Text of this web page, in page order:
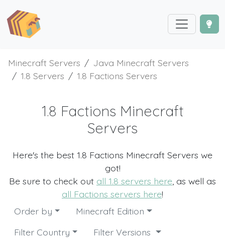
Minecraft Servers
Java Minecraft Servers
1.8 Servers
1.8 Factions Servers
1.8 Factions Minecraft
Servers
Here's the best 1.8 Factions Minecraft Servers we
got!
Be sure to check out all 1.8 servers here , as well as
all Factions servers here!
Order by
Minecraft Edition
Filter Country
Filter Versions